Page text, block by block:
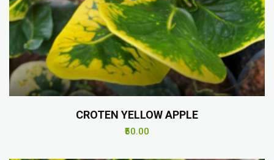
CROTEN YELLOW APPLE
₹50.00